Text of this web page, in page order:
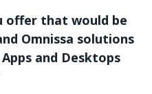
offer that would be
Omnissa solutions
and Desktops